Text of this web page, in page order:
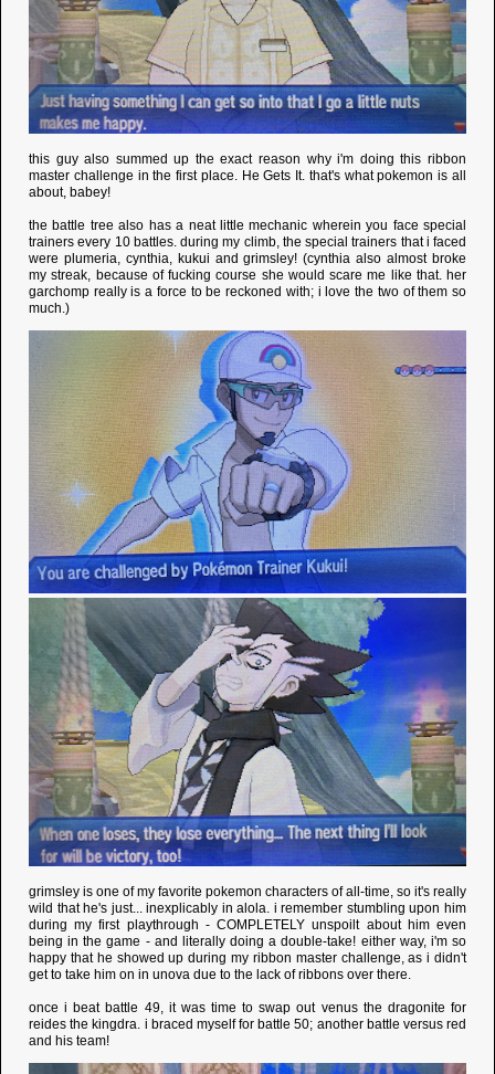
this guy also summed up the exact reason why i'm doing this ribbon
master challenge in the first place. He Gets It. that's what pokemon is all
about, babey!
the battle tree also has a neat little mechanic wherein you face special
trainers every 10 battles. during my climb, the special trainers that i faced
were plumeria, cynthia, kukui and grimsley! (cynthia also almost broke
my streak, because of fucking course she would scare me like that. her
garchomp really is a force to be reckoned with; i love the two of them so
much.)
grimsley is one of my favorite pokemon characters of all-time, so it's really
wild that he's just... inexplicably in alola. i remember stumbling upon him
during my first playthrough - COMPLETELY unspoilt about him even
being in the game - and literally doing a double-take! either way, i'm so
happy that he showed up during my ribbon master challenge, as i didn't
get to take him on in unova due to the lack of ribbons over there.
once i beat battle 49, it was time to swap out venus the dragonite for
reides the kingdra. i braced myself for battle 50; another battle versus red
and his team!